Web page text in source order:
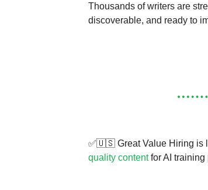
Thousands of writers are
discoverable, and ready to
✅🇺🇸 Great Value Hiring is
quality contentfor AI training